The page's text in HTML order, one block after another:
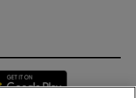
in new window